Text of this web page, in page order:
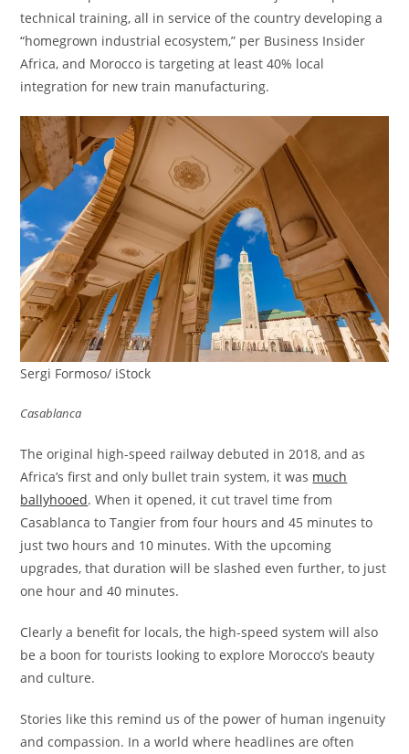
technical training, all in service of the country developing a
“homegrown industrial ecosystem,” per Business Insider
Africa, and Morocco is targeting at least 40% local
integration for new train manufacturing.
Sergi Formoso/ iStock
Casablanca
The original high-speed railway debuted in 2018, and as
Africa’s first and only bullet train system, it was much
ballyhooed. When it opened, it cut travel time from
Casablanca to Tangier from four hours and 45 minutes to
just two hours and 10 minutes. With the upcoming
upgrades, that duration will be slashed even further, to just
one hour and 40 minutes.
Clearly a benefit for locals, the high-speed system will also
be a boon for tourists looking to explore Morocco’s beauty
and culture.
Stories like this remind us of the power of human ingenuity
and compassion. In a world where headlines are often